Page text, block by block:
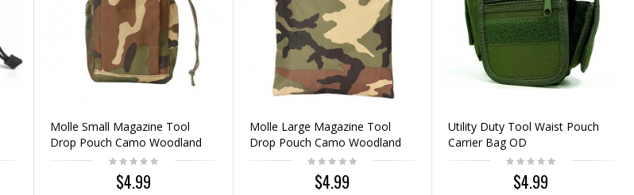
Molle Small Magazine Tool
Drop Pouch Camo Woodland
$4.99
Molle Large Magazine Tool
Drop Pouch Camo Woodland
$4.99
Utility Duty Tool Waist Pouch
Carrier Bag OD
$4.99